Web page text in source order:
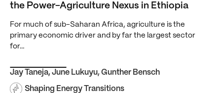
the Power-Agriculture Nexus in Ethiopia
For much of sub-Saharan Africa, agriculture is the
primary economic driver and by far the largest sector
for…
Jay Taneja, June Lukuyu, Gunther Bensch
Shaping Energy Transitions